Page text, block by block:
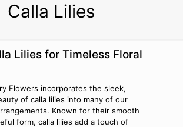
Calla Lilies
Lilies for Timeless Floral
Flowers incorporates the sleek,
of calla lilies into many of our
Known for their smooth
form, calla lilies add a touch of